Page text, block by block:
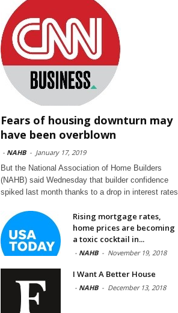
Fears of housing downturn may
have been overblown
- NAHB - January 17, 2019
But the National Association of Home Builders
(NAHB) said Wednesday that builder confidence
spiked last month thanks to a drop in interest rates.
Rising mortgage rates,
home prices are becoming
a toxic cocktail in...
- NAHB - November 19, 2018
I Want A Better House
- NAHB - December 13, 2018